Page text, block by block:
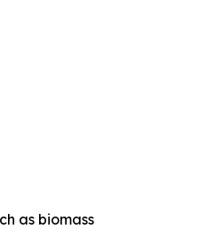
as biomass